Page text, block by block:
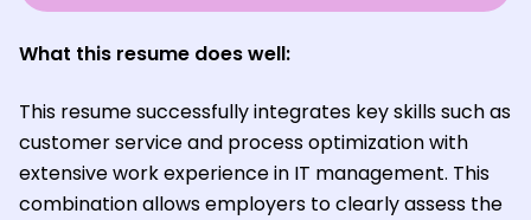
What this resume does well:
This resume successfully integrates key skills such as
customer service and process optimization with
extensive work experience in IT management. This
combination allows employers to clearly assess the